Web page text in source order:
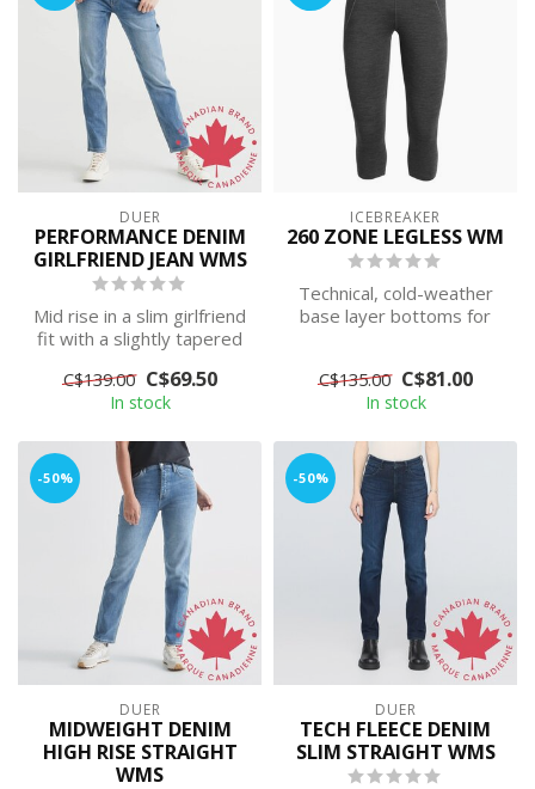
DUER
PERFORMANCE DENIM
GIRLFRIEND JEAN WMS
Mid rise in a slim girlfriend
fit with a slightly tapered
C$139.00 C$69.50
In stock
ICEBREAKER
260 ZONE LEGLESS WM
Technical, cold-weather
base layer bottoms for
C$135.00 C$81.00
In stock
-50%
DUER
MIDWEIGHT DENIM
HIGH RISE STRAIGHT
WMS
-50%
DUER
TECH FLEECE DENIM
SLIM STRAIGHT WMS